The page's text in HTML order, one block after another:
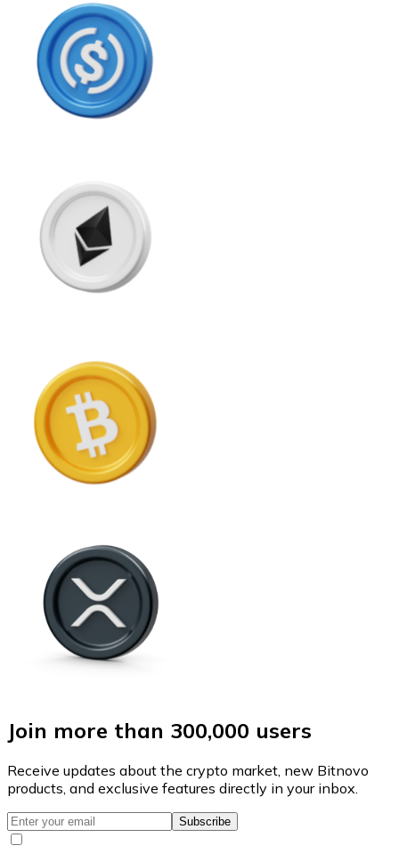
Join more than 300,000 users
Receive updates about the crypto market, new Bitnovo
products, and exclusive features directly in your inbox.
Subscribe